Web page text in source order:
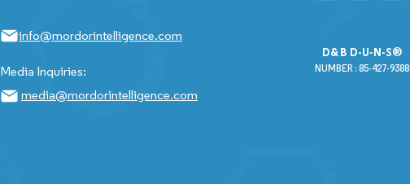
info@mordorintelligence.com
Media Inquiries:
media@mordorintelligence.com
D&B D-U-N-S®
NUMBER : 85-427-9388